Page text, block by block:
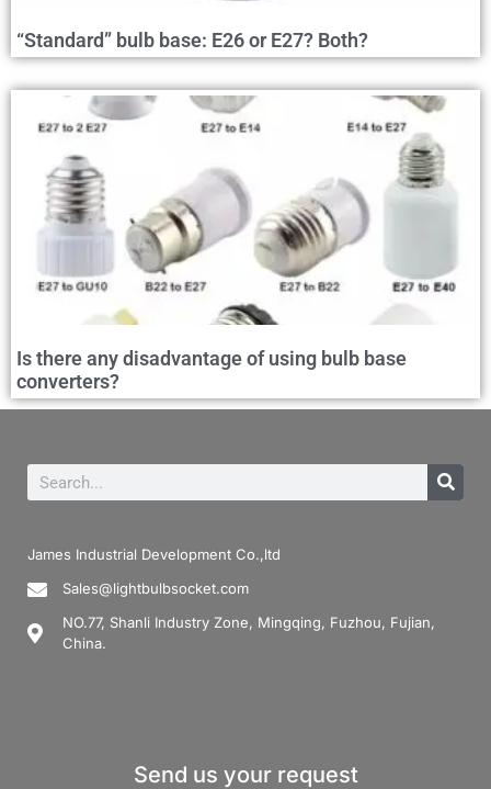
“Standard” bulb base: E26 or E27? Both?
Is there any disadvantage of using bulb base
converters?
James Industrial Development Co.,ltd
Sales@lightbulbsocket.com
NO.77, Shanli Industry Zone, Mingqing, Fuzhou, Fujian,
China.
Send us your request